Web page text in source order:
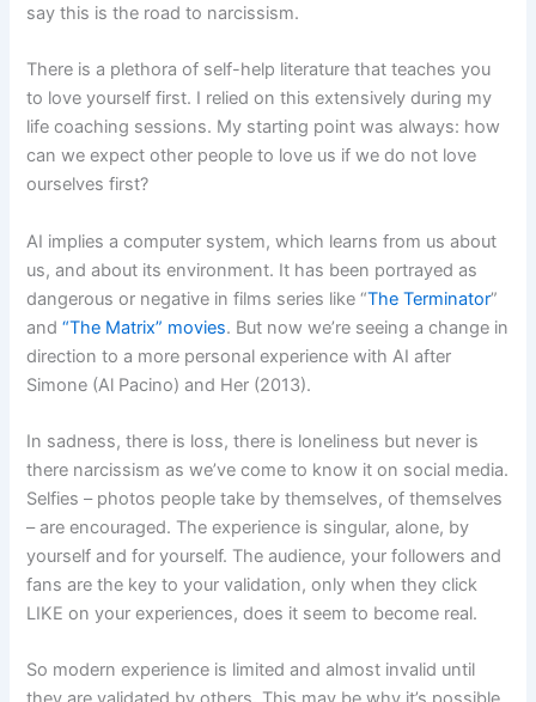
say this is the road to narcissism.
There is a plethora of self-help literature that teaches you
to love yourself first. I relied on this extensively during my
life coaching sessions. My starting point was always: how
can we expect other people to love us if we do not love
ourselves first?
AI implies a computer system, which learns from us about
us, and about its environment. It has been portrayed as
dangerous or negative in films series like “The Terminator”
and“The Matrix” movies. But now we’re seeing a change in
direction to a more personal experience with AI after
Simone (Al Pacino) and Her (2013).
In sadness, there is loss, there is loneliness but never is
there narcissism as we’ve come to know it on social media.
Selfies – photos people take by themselves, of themselves
– are encouraged. The experience is singular, alone, by
yourself and for yourself. The audience, your followers and
fans are the key to your validation, only when they click
LIKE on your experiences, does it seem to become real.
So modern experience is limited and almost invalid until